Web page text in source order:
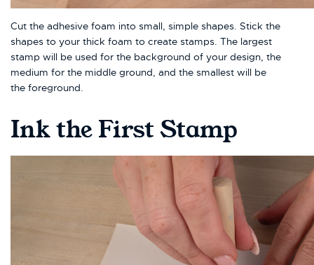
Cut the adhesive foam into small, simple shapes. Stick the
shapes to your thick foam to create stamps. The largest
stamp will be used for the background of your design, the
medium for the middle ground, and the smallest will be
the foreground.
Ink the First Stamp